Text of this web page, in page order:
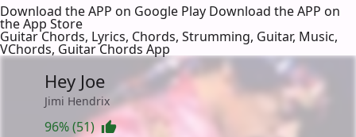
Download the APP on Google Play Download the APP on
the App Store
Guitar Chords, Lyrics, Chords, Strumming, Guitar, Music,
VChords, Guitar Chords App
Hey Joe
Jimi Hendrix
96% (51)